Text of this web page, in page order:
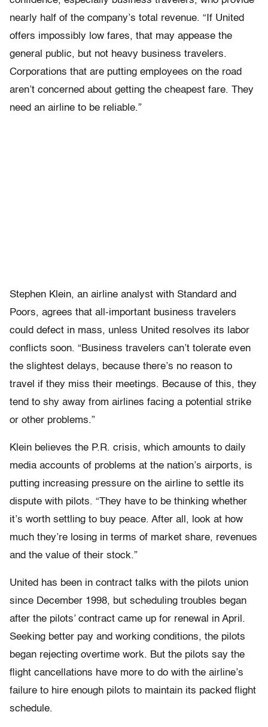
nearly half of the company’s total revenue. “If United
offers impossibly low fares, that may appease the
general public, but not heavy business travelers.
Corporations that are putting employees on the road
aren’t concerned about getting the cheapest fare. They
need an airline to be reliable.”
Stephen Klein, an airline analyst with Standard and
Poors, agrees that all-important business travelers
could defect in mass, unless United resolves its labor
conflicts soon. “Business travelers can’t tolerate even
the slightest delays, because there’s no reason to
travel if they miss their meetings. Because of this, they
tend to shy away from airlines facing a potential strike
or other problems.”
Klein believes the P.R. crisis, which amounts to daily
media accounts of problems at the nation’s airports, is
putting increasing pressure on the airline to settle its
dispute with pilots. “They have to be thinking whether
it’s worth settling to buy peace. After all, look at how
much they’re losing in terms of market share, revenues
and the value of their stock.”
United has been in contract talks with the pilots union
since December 1998, but scheduling troubles began
after the pilots’ contract came up for renewal in April.
Seeking better pay and working conditions, the pilots
began rejecting overtime work. But the pilots say the
flight cancellations have more to do with the airline’s
failure to hire enough pilots to maintain its packed flight
schedule.